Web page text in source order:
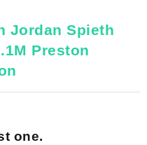
Jordan Spieth
Preston
one.